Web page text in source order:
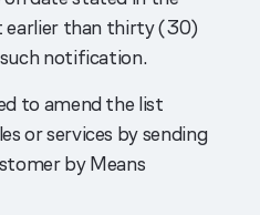
than thirty (30)
notification.
to amend the list
or services by sending
by Means